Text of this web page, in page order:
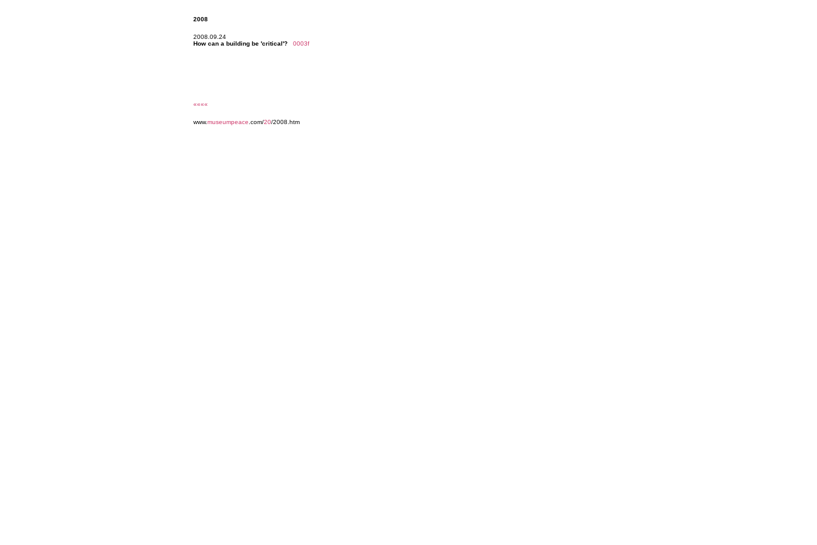
2008
2008.09.24
How can a building be 'critical'?
0003f
««««
www.museumpeace .com/20/2008.htm